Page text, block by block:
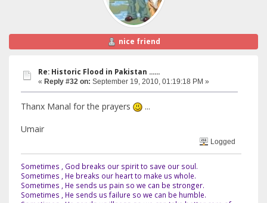
nice friend
Re: Historic Flood in Pakistan ......
« Reply #32 on: September 19, 2010, 01:19:18 PM »
Thanx Manal for the prayers
...
Umair
Logged
Sometimes , God breaks our spirit to save our soul.
Sometimes , He breaks our heart to make us whole.
Sometimes , He sends us pain so we can be stronger.
Sometimes , He sends us failure so we can be humble.